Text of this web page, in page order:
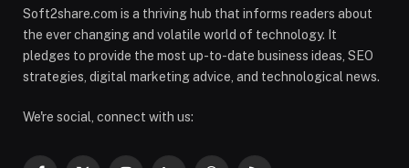
Soft2share.com is a thriving hub that informs readers about
the ever changing and volatile world of technology. It
pledges to provide the most up-to-date business ideas, SEO
strategies, digital marketing advice, and technological news.
We're social, connect with us: